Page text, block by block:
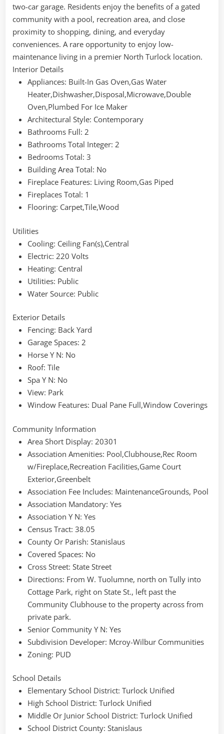
two-car garage. Residents enjoy the benefits of a gated
community with a pool, recreation area, and close
proximity to shopping, dining, and everyday
conveniences. A rare opportunity to enjoy low-
maintenance living in a premier North Turlock location.
Interior Details
Appliances: Built-In Gas Oven,Gas Water
Heater,Dishwasher,Disposal,Microwave,Double
Oven,Plumbed For Ice Maker
Architectural Style: Contemporary
Bathrooms Full: 2
Bathrooms Total Integer: 2
Bedrooms Total: 3
Building Area Total: No
Fireplace Features: Living Room,Gas Piped
Fireplaces Total: 1
Flooring: Carpet,Tile,Wood
Utilities
Cooling: Ceiling Fan(s),Central
Electric: 220 Volts
Heating: Central
Utilities: Public
Water Source: Public
Exterior Details
Fencing: Back Yard
Garage Spaces: 2
Horse Y N: No
Roof: Tile
Spa Y N: No
View: Park
Window Features: Dual Pane Full,Window Coverings
Community Information
Area Short Display: 20301
Association Amenities: Pool,Clubhouse,Rec Room
w/Fireplace,Recreation Facilities,Game Court
Exterior,Greenbelt
Association Fee Includes: MaintenanceGrounds, Pool
Association Mandatory: Yes
Association Y N: Yes
Census Tract: 38.05
County Or Parish: Stanislaus
Covered Spaces: No
Cross Street: State Street
Directions: From W. Tuolumne, north on Tully into
Cottage Park, right on State St., left past the
Community Clubhouse to the property across from
private park.
Senior Community Y N: Yes
Subdivision Developer: Mcroy-Wilbur Communities
Zoning: PUD
School Details
Elementary School District: Turlock Unified
High School District: Turlock Unified
Middle Or Junior School District: Turlock Unified
School District County: Stanislaus